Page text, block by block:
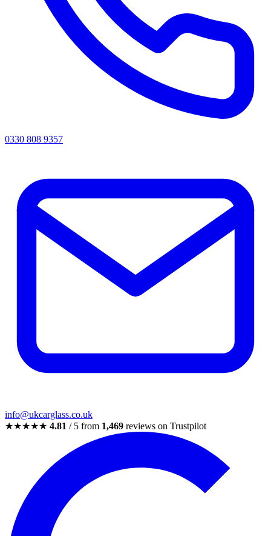
0330 808 9357
info@ukcarglass.co.uk
★★★★★ 4.81 / 5 from 1,469 reviews on Trustpilot